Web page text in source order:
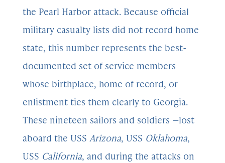
the Pearl Harbor attack. Because official
military casualty lists did not record home
state, this number represents the best-
documented set of service members
whose birthplace, home of record, or
enlistment ties them clearly to Georgia.
These nineteen sailors and soldiers —lost
aboard the USS Arizona, USS Oklahoma,
USS California, and during the attacks on